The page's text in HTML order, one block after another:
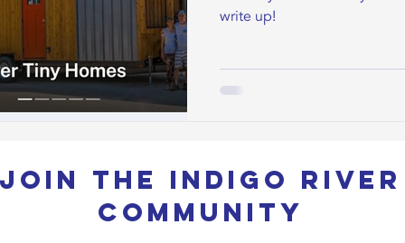
write up!
Join the Indigo River
Community